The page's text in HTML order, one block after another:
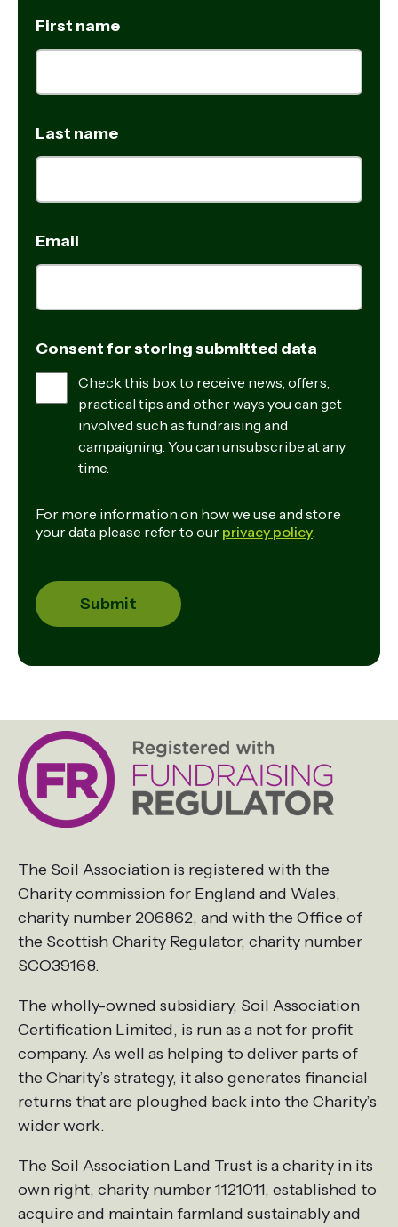
First name
Last name
Email
Consent for storing submitted data
Check this box to receive news, offers,
practical tips and other ways you can get
involved such as fundraising and
campaigning. You can unsubscribe at any
time.
For more information on how we use and store
your data please refer to our privacy policy.
The Soil Association is registered with the
Charity commission for England and Wales,
charity number 206862, and with the Office of
the Scottish Charity Regulator, charity number
SCO39168.
The wholly-owned subsidiary, Soil Association
Certification Limited, is run as a not for profit
company. As well as helping to deliver parts of
the Charity’s strategy, it also generates financial
returns that are ploughed back into the Charity’s
wider work.
The Soil Association Land Trust is a charity in its
own right, charity number 1121011, established to
acquire and maintain farmland sustainably and